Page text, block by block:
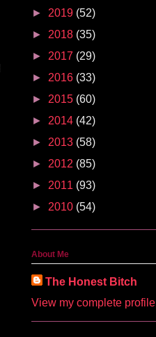
► 2019 (52)
► 2018 (35)
► 2017 (29)
► 2016 (33)
► 2015 (60)
► 2014 (42)
► 2013 (58)
► 2012 (85)
► 2011 (93)
► 2010 (54)
About Me
The Honest Bitch
View my complete profile